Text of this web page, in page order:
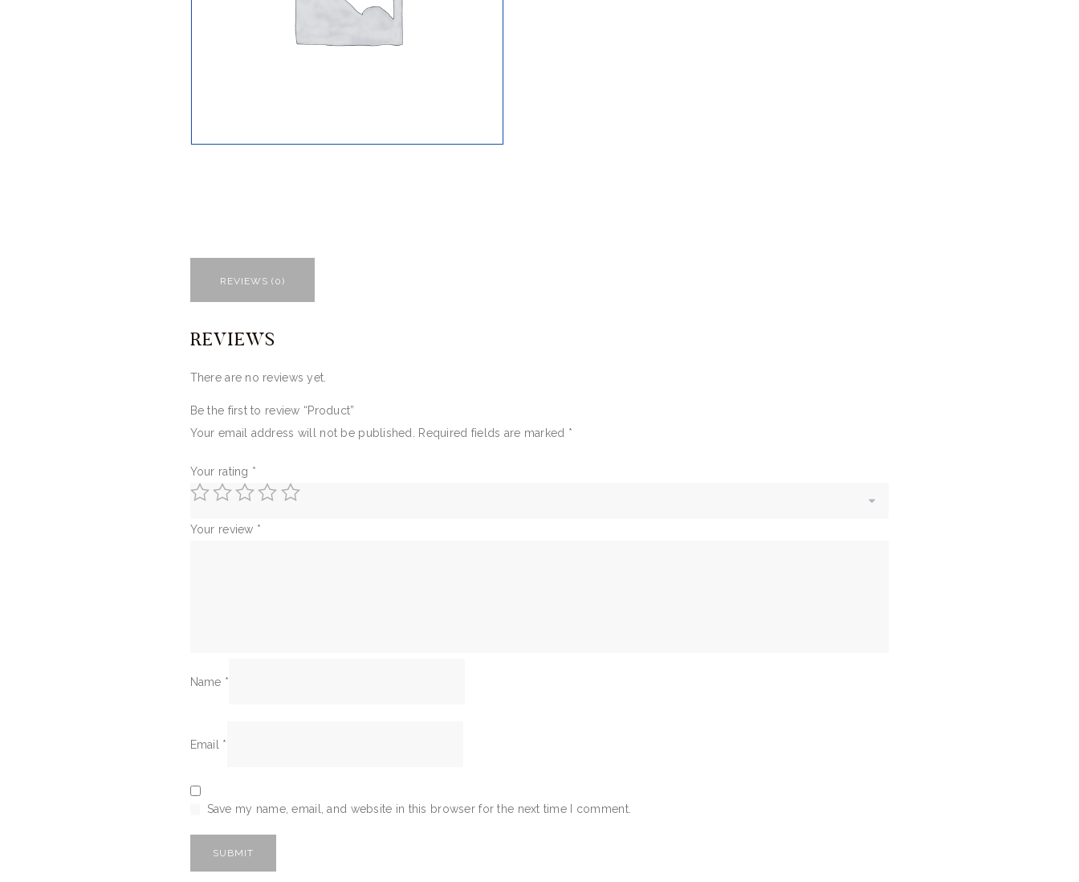
REVIEWS (0)
REVIEWS
There are no reviews yet.
Be the first to review “Product”
Your email address will not be published.
Required fields are marked *
Your rating *
Your review *
Name *
Email *
Save my name, email, and website in this browser for the next time I comment.